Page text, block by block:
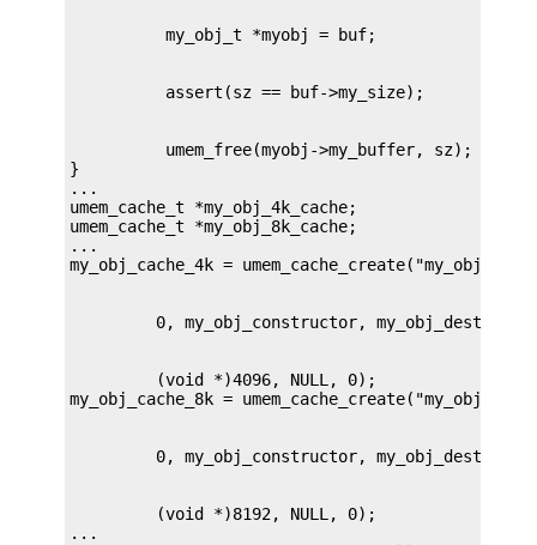
          umem_free(myobj->my_buffer, sz);
}
...
umem_cache_t *my_obj_4k_cache;
umem_cache_t *my_obj_8k_cache;
...
         (void *)4096, NULL, 0);
         (void *)8192, NULL, 0);
...